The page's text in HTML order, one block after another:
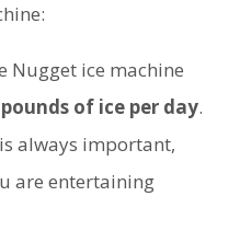
Nugget ice machine
of ice per day.
always important,
are entertaining